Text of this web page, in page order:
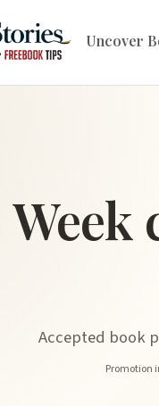
Uncover
Week
Accepted book
Promotion